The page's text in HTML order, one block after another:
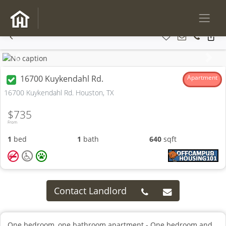
Previous
16700 Kuykendahl Rd. Apartment
16700 Kuykendahl Rd. Houston, TX
From
$735
1 bed 1 bath 640 sqft
Contact Landlord